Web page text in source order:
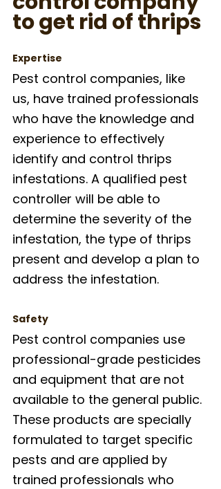
to get rid of thrips
Expertise
Pest control companies, like
us, have trained professionals
who have the knowledge and
experience to effectively
identify and control thrips
infestations. A qualified pest
controller will be able to
determine the severity of the
infestation, the type of thrips
present and develop a plan to
address the infestation.
Safety
Pest control companies use
professional-grade pesticides
and equipment that are not
available to the general public.
These products are specially
formulated to target specific
pests and are applied by
trained professionals who